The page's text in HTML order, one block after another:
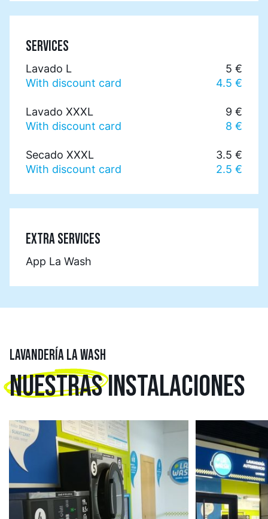
SERVICES
Lavado L
5 €
With discount card
4.5 €
Lavado XXXL
9 €
With discount card
8 €
Secado XXXL
3.5 €
With discount card
2.5 €
EXTRA SERVICES
App La Wash
LAVANDERÍA LA WASH
NUESTRASINSTALACIONES